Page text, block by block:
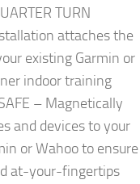
TURN
attaches the
existing Garmin or
indoor training
– Magnetically
and devices to your
or Wahoo to ensure
at-your-fingertips